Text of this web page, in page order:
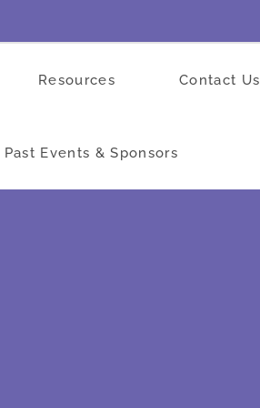
Resources Contact Us
Past Events & Sponsors